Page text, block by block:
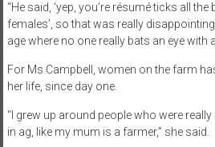
“He said, ‘yep, you’re résumé ticks all the
females’, so that was really
age where no one really bats an eye with
For Ms Campbell, women on the farm
her life, since day one.
“I grew up around people who were
in ag, like my mum is a farmer,” she said.